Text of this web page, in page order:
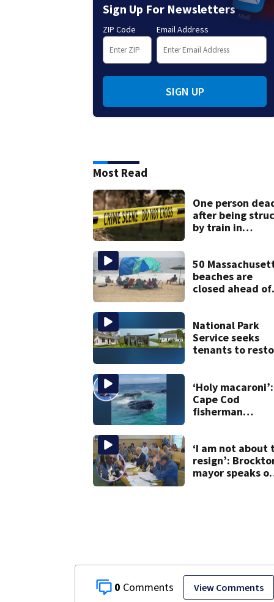
0 View Comments
Sign Up For Newsletters
ZIP Code Email Address
SIGN UP
Most Read
One person
after being
by train in
50
beaches are
closed ahead of
National Park
Service seeks
tenants to
‘Holy macaroni’:
Cape Cod
fisherman
encounter
‘I am not about
resign’:
mayor speaks